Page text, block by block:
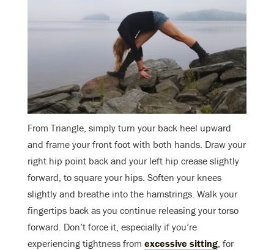
From Triangle, simply turn your back heel upward
and frame your front foot with both hands. Draw your
right hip point back and your left hip crease slightly
forward, to square your hips. Soften your knees
slightly and breathe into the hamstrings. Walk your
fingertips back as you continue releasing your torso
forward. Don’t force it, especially if you’re
experiencing tightness from excessive sitting , for